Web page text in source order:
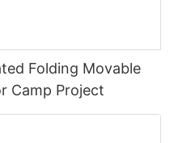
Folding Movable
Camp Project